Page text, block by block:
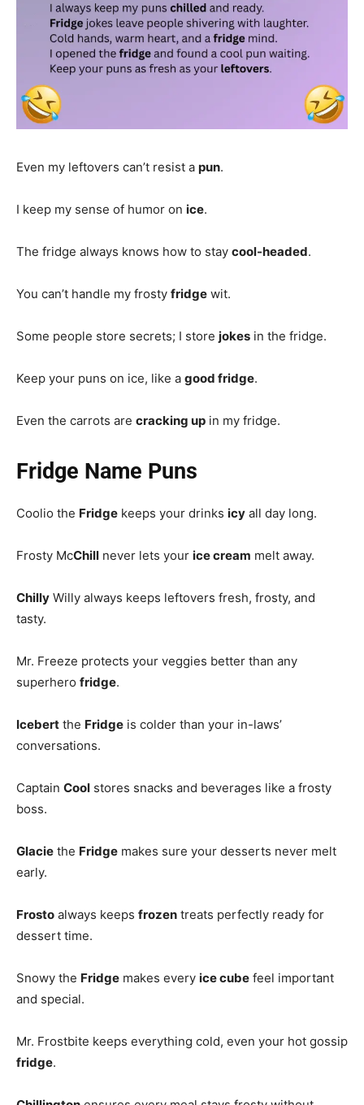
Even my leftovers can’t resist a pun.
I keep my sense of humor on ice.
The fridge always knows how to stay cool-headed.
You can’t handle my frosty fridge wit.
Some people store secrets; I store jokes in the fridge.
Keep your puns on ice, like a good fridge.
Even the carrots are cracking up in my fridge.
Fridge Name Puns
Coolio the Fridge keeps your drinks icy all day long.
Frosty McChill never lets your ice cream melt away.
Chilly Willy always keeps leftovers fresh, frosty, and
tasty.
Mr. Freeze protects your veggies better than any
superhero fridge.
Icebert the Fridge is colder than your in-laws’
conversations.
Captain Cool stores snacks and beverages like a frosty
boss.
Glacie the Fridge makes sure your desserts never melt
early.
Frosto always keeps frozen treats perfectly ready for
dessert time.
Snowy the Fridge makes every ice cube feel important
and special.
Mr. Frostbite keeps everything cold, even your hot gossip
fridge.